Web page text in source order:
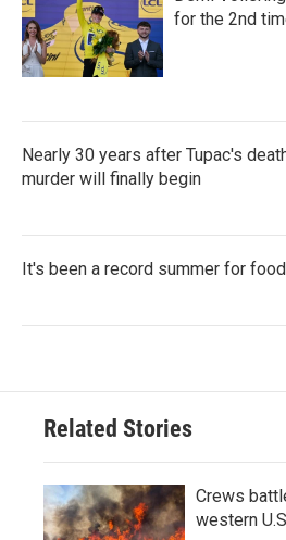
for the 2nd
Nearly 30 years after Tupac's
murder will finally begin
It's been a record summer for
Related Stories
Crews
western